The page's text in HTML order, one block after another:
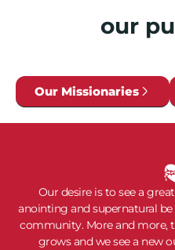
our
Our Missionaries
Our desire is to see a
anointing and supernatural
community. More and more,
grows and we see a new